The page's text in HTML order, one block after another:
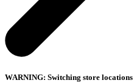
WARNING: Switching store